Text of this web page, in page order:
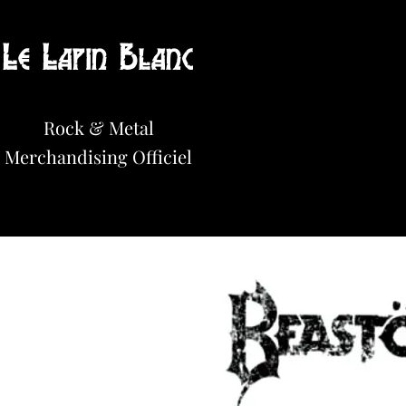
Le Lapin Blanc
Rock & Metal
Merchandising Officiel